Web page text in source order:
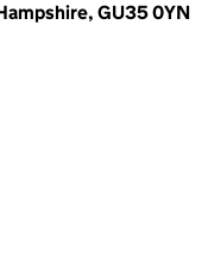
GU35 0YN